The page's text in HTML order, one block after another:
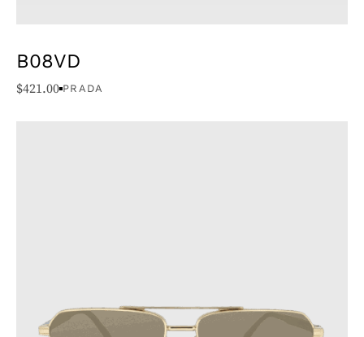
B08VD
$421.00 PRADA